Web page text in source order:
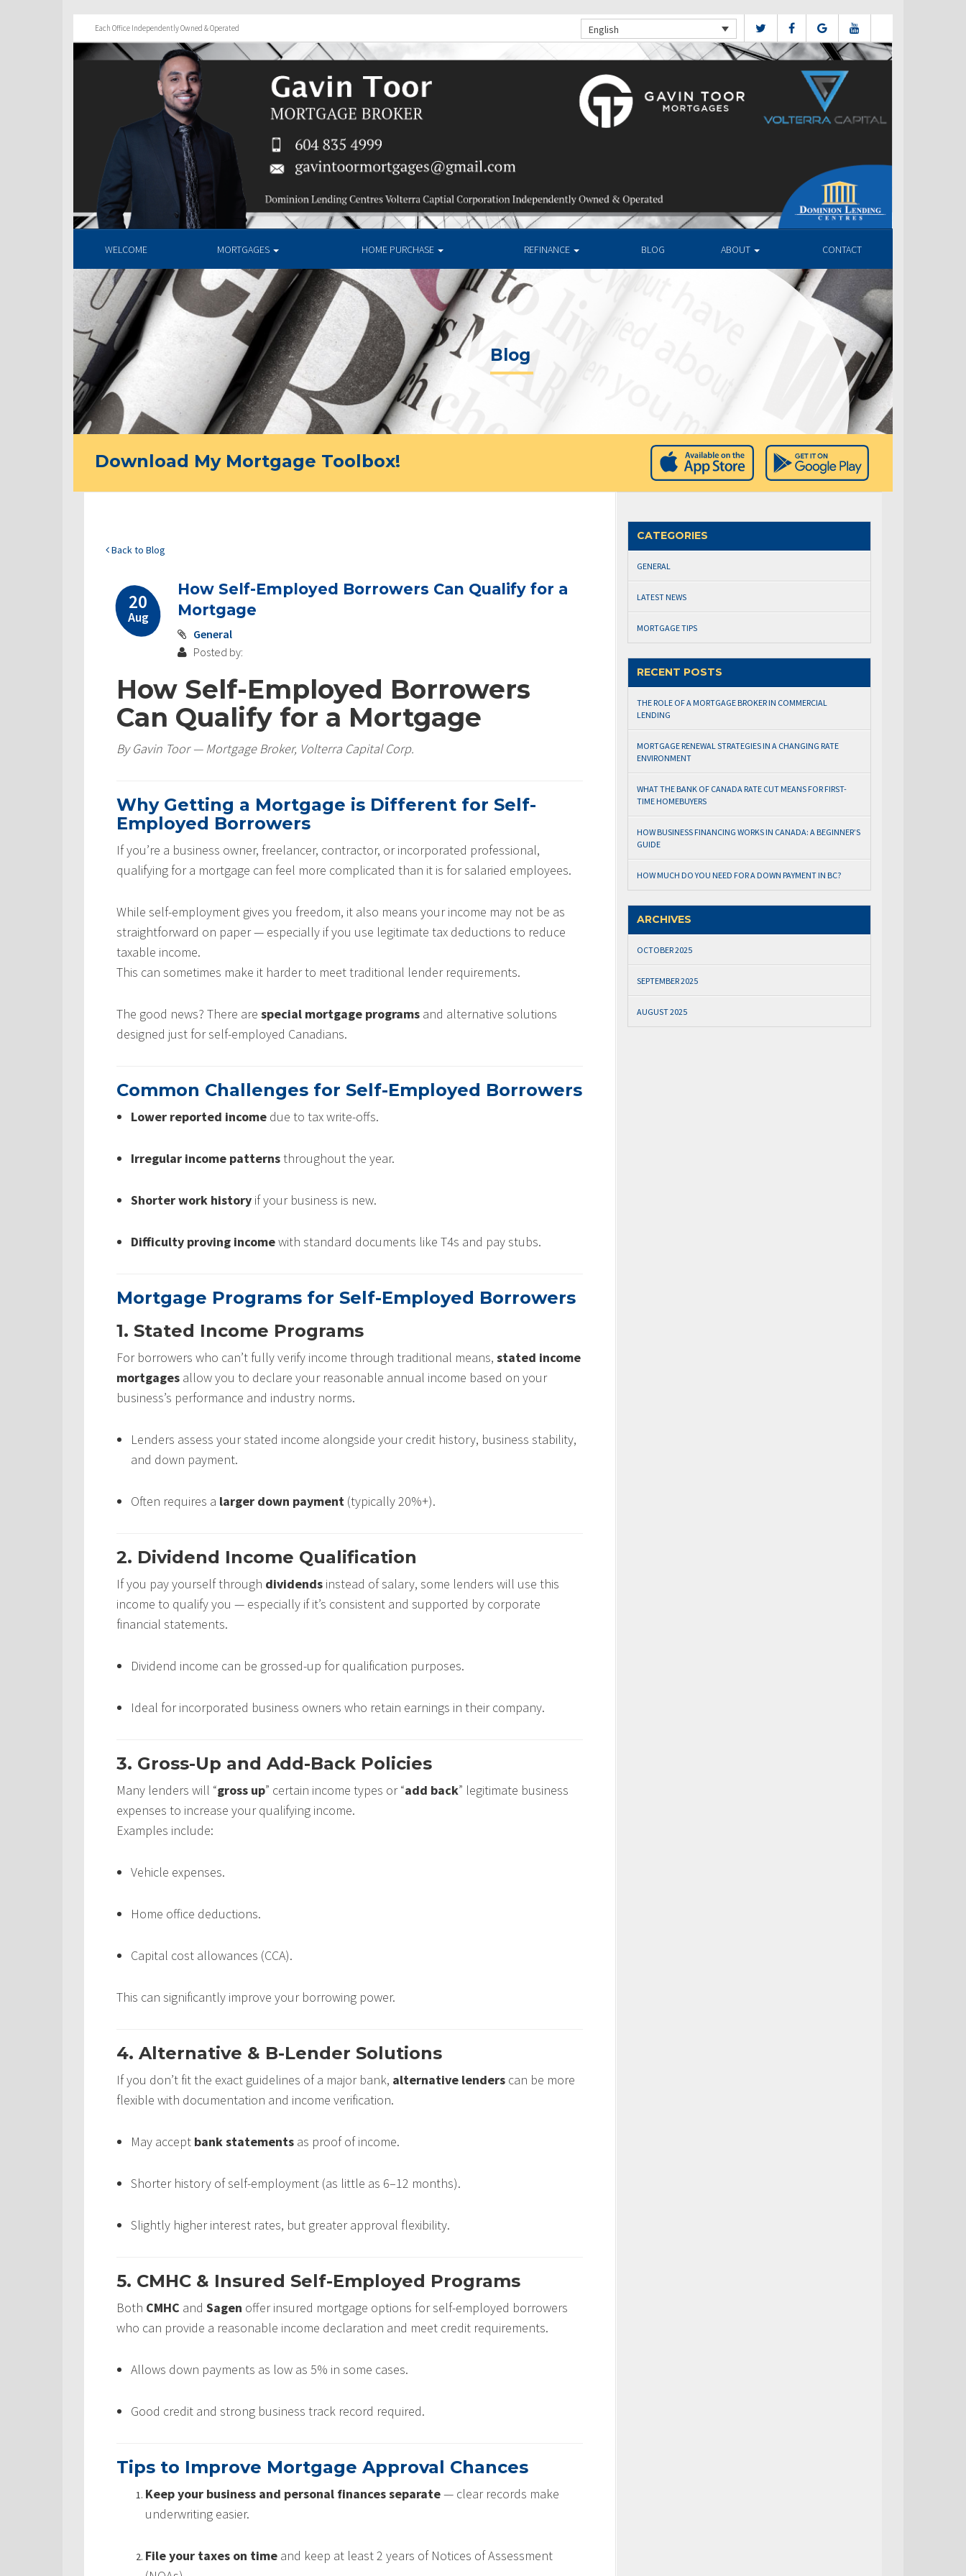
Each Office Independently Owned & Operated English
WELCOME MORTGAGES HOME PURCHASE REFINANCE BLOG ABOUT CONTACT
Blog
Download My Mortgage Toolbox!
Back to Blog
20
Aug
How Self-Employed Borrowers Can Qualify for a
Mortgage
General
Posted by:
How Self-Employed Borrowers
Can Qualify for a Mortgage
By Gavin Toor — Mortgage Broker, Volterra Capital Corp.
Why Getting a Mortgage is Different for Self-
Employed Borrowers
If you’re a business owner, freelancer, contractor, or incorporated professional,
qualifying for a mortgage can feel more complicated than it is for salaried employees.
While self-employment gives you freedom, it also means your income may not be as
straightforward on paper — especially if you use legitimate tax deductions to reduce
taxable income.
This can sometimes make it harder to meet traditional lender requirements.
The good news? There are special mortgage programs and alternative solutions
designed just for self-employed Canadians.
Common Challenges for Self-Employed Borrowers
Lower reported income due to tax write-offs.
Irregular income patternsthroughout the year.
Shorter work history if your business is new.
Difficulty proving incomewith standard documents like T4s and pay stubs.
Mortgage Programs for Self-Employed Borrowers
1. Stated Income Programs
For borrowers who can’t fully verify income through traditional means, stated income
mortgages allow you to declare your reasonable annual income based on your
business’s performance and industry norms.
Lenders assess your stated income alongside your credit history, business stability,
and down payment.
Often requires a larger down payment (typically 20%+).
2. Dividend Income Qualification
If you pay yourself through dividends instead of salary, some lenders will use this
income to qualify you — especially if it’s consistent and supported by corporate
financial statements.
Dividend income can be grossed-up for qualification purposes.
Ideal for incorporated business owners who retain earnings in their company.
3. Gross-Up and Add-Back Policies
Many lenders will “gross up” certain income types or “add back” legitimate business
expenses to increase your qualifying income.
Examples include:
Vehicle expenses.
Home office deductions.
Capital cost allowances (CCA).
This can significantly improve your borrowing power.
4. Alternative & B-Lender Solutions
If you don’t fit the exact guidelines of a major bank, alternative lenders can be more
flexible with documentation and income verification.
May accept bank statements as proof of income.
Shorter history of self-employment (as little as 6–12 months).
Slightly higher interest rates, but greater approval flexibility.
5. CMHC & Insured Self-Employed Programs
Both CMHC and Sagen offer insured mortgage options for self-employed borrowers
who can provide a reasonable income declaration and meet credit requirements.
Allows down payments as low as 5% in some cases.
Good credit and strong business track record required.
Tips to Improve Mortgage Approval Chances
Keep your business and personal finances separate— clear records make
underwriting easier.
File your taxes on time and keep at least 2 years of Notices of Assessment
CATEGORIES
GENERAL
LATEST NEWS
MORTGAGE TIPS
RECENT POSTS
THE ROLE OF A MORTGAGE BROKER IN COMMERCIAL
LENDING
MORTGAGE RENEWAL STRATEGIES IN A CHANGING RATE
ENVIRONMENT
WHAT THE BANK OF CANADA RATE CUT MEANS FOR FIRST-
TIME HOMEBUYERS
HOW BUSINESS FINANCING WORKS IN CANADA: A BEGINNER’S
GUIDE
HOW MUCH DO YOU NEED FOR A DOWN PAYMENT IN BC?
ARCHIVES
OCTOBER 2025
SEPTEMBER 2025
AUGUST 2025